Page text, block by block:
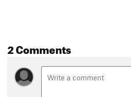
2 Comments